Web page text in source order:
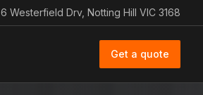
6 Westerfield Drv, Notting Hill VIC 3168
Get a quote